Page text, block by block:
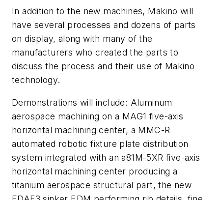
In addition to the new machines, Makino will
have several processes and dozens of parts
on display, along with many of the
manufacturers who created the parts to
discuss the process and their use of Makino
technology.
Demonstrations will include: Aluminum
aerospace machining on a MAG1 five-axis
horizontal machining center, a MMC-R
automated robotic fixture plate distribution
system integrated with an a81M-5XR five-axis
horizontal machining center producing a
titanium aerospace structural part, the new